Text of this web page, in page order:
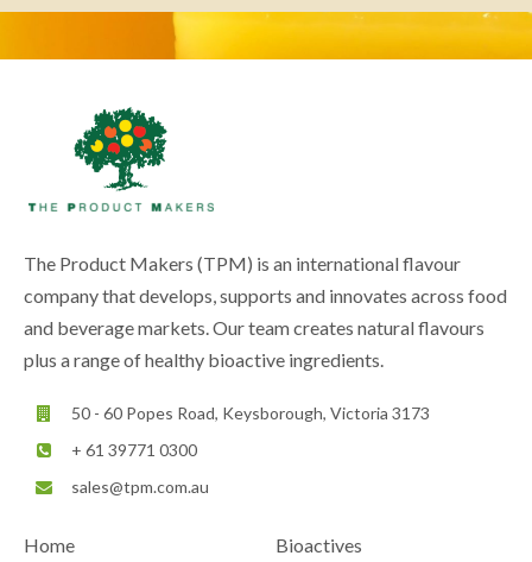
The Product Makers (TPM) is an international flavour
company that develops, supports and innovates across food
and beverage markets. Our team creates natural flavours
plus a range of healthy bioactive ingredients.
50 - 60 Popes Road, Keysborough, Victoria 3173
+ 61 39771 0300
sales@tpm.com.au
Home Bioactives